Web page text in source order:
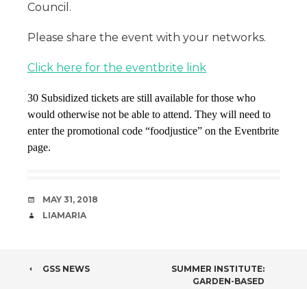
Council.
Please share the event with your networks.
Click here for the eventbrite link
30 Subsidized tickets are still available for those who
would otherwise not be able to attend. They will need to
enter the promotional code “foodjustice” on the Eventbrite
page.
DATE
MAY 31, 2018
AUTHOR
LIAMARIA
POST
GSS NEWS
SUMMER INSTITUTE:
GARDEN-BASED